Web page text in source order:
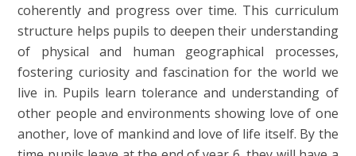
coherently and progress over time. This curriculum
structure helps pupils to deepen their understanding
of physical and human geographical processes,
fostering curiosity and fascination for the world we
live in. Pupils learn tolerance and understanding of
other people and environments showing love of one
another, love of mankind and love of life itself. By the